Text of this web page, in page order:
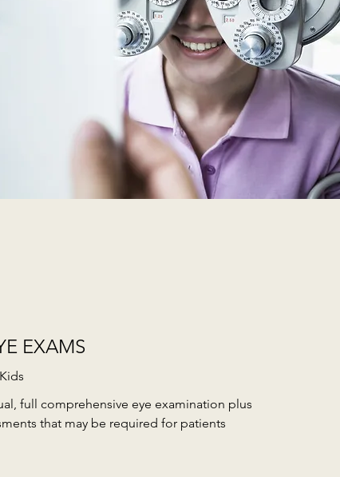
EXAMS
full comprehensive eye examination plus
that may be required for patients